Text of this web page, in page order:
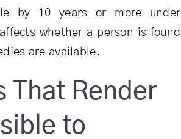
by 10 years or more under
whether a person is found
are available.
That Render
to